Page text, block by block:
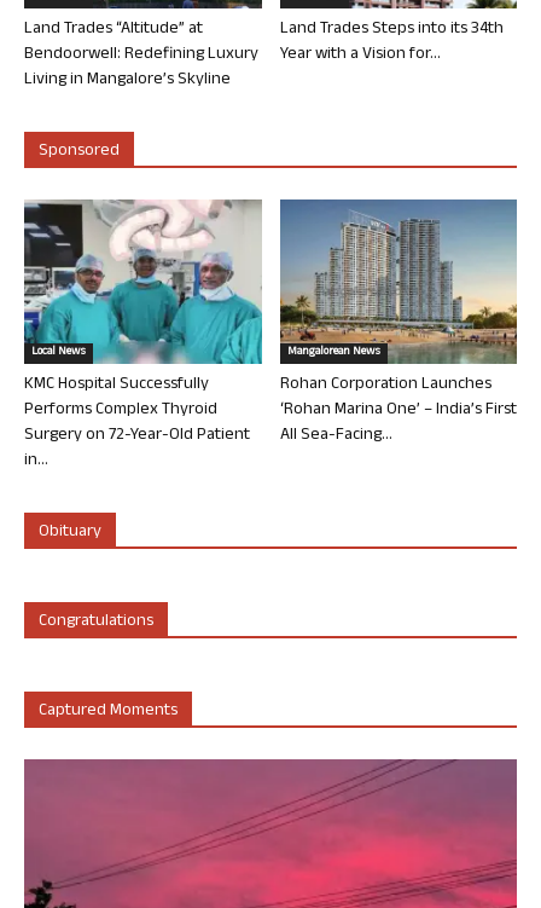
Land Trades “Altitude” at
Bendoorwell: Redefining Luxury
Living in Mangalore’s Skyline
Land Trades Steps into its 34th
Year with a Vision for...
Sponsored
Local News
KMC Hospital Successfully
Performs Complex Thyroid
Surgery on 72-Year-Old Patient
in...
Mangalorean News
Rohan Corporation Launches
‘Rohan Marina One’ – India’s First
All Sea-Facing...
Obituary
Congratulations
Captured Moments